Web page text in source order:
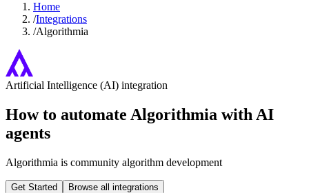
Home
/Integrations
/Algorithmia
Artificial Intelligence (AI) integration
How to automate Algorithmia with AI
agents
Algorithmia is community algorithm development
Get Started Browse all integrations